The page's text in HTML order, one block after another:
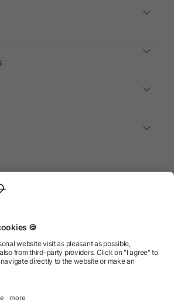
International
items, promotional products and gifts